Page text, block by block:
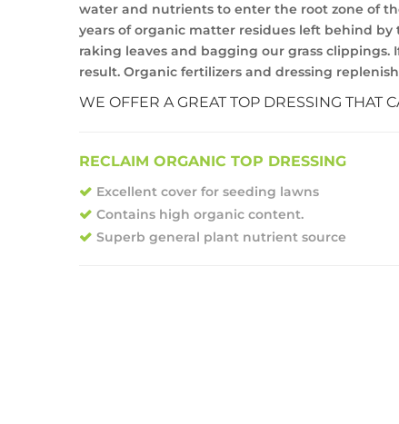
water and nutrients to enter the root zone of
years of organic matter residues left behind
raking leaves and bagging our grass
result. Organic fertilizers and dressing
WE OFFER A GREAT TOP DRESSING THAT
RECLAIM ORGANIC TOP DRESSING
Excellent cover for seeding lawns
Contains high organic content.
Superb general plant nutrient source